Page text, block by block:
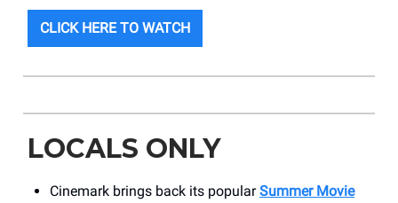
CLICK HERE TO WATCH
LOCALS ONLY
Cinemark brings back its popularSummer Movie